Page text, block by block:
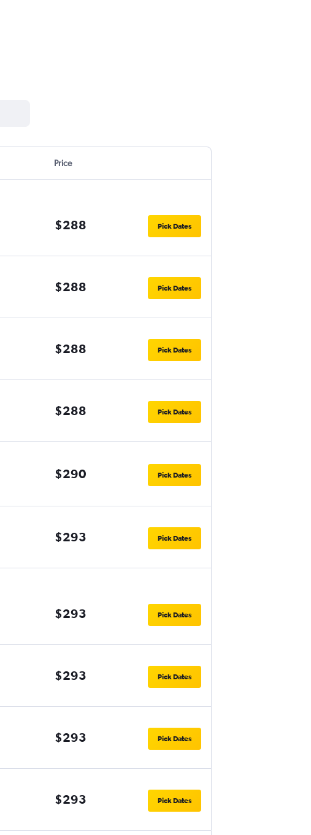
Price
$288 Pick Dates
$288 Pick Dates
$288 Pick Dates
$288 Pick Dates
$290 Pick Dates
$293 Pick Dates
$293 Pick Dates
$293 Pick Dates
$293 Pick Dates
$293 Pick Dates